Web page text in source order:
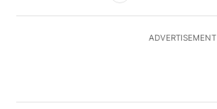
ADVERTISEMENT